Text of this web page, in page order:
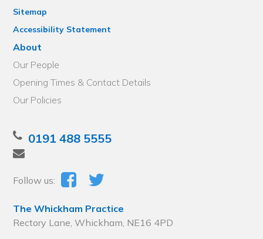
Sitemap
Accessibility Statement
About
Our People
Opening Times & Contact Details
Our Policies
0191 488 5555
Follow us:
The Whickham Practice
Rectory Lane, Whickham, NE16 4PD